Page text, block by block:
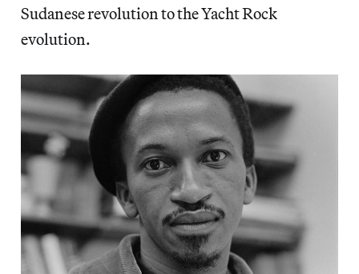
Sudanese revolution to the Yacht Rock
evolution.